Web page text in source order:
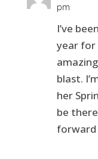
pm
I’ve
year for
blast.
her
be
forward